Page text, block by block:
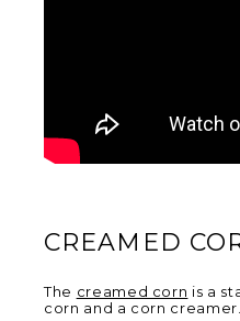
CREAMED
The creamed corn is a
corn and a corn